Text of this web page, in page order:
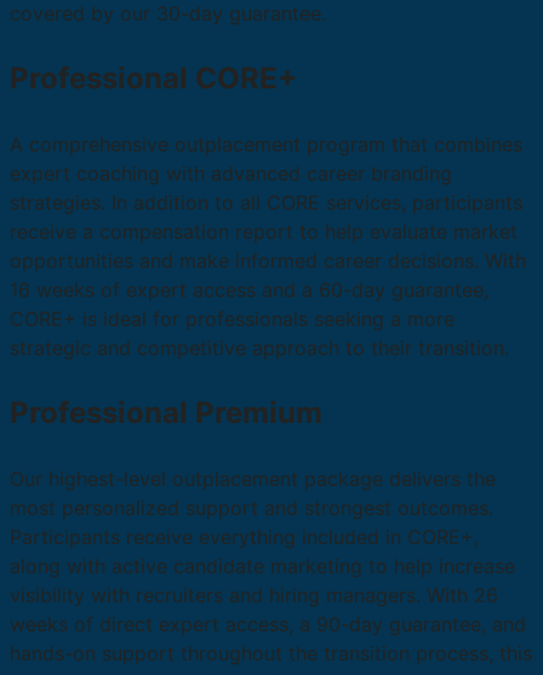
covered by our 30-day guarantee.
Professional CORE+
A comprehensive outplacement program that combines
expert coaching with advanced career branding
strategies. In addition to all CORE services, participants
receive a compensation report to help evaluate market
opportunities and make informed career decisions. With
16 weeks of expert access and a 60-day guarantee,
CORE+ is ideal for professionals seeking a more
strategic and competitive approach to their transition.
Professional Premium
Our highest-level outplacement package delivers the
most personalized support and strongest outcomes.
Participants receive everything included in CORE+,
along with active candidate marketing to help increase
visibility with recruiters and hiring managers. With 26
weeks of direct expert access, a 90-day guarantee, and
hands-on support throughout the transition process, this